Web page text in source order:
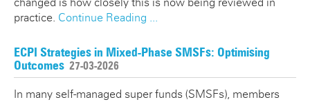
changed is how closely this is now being reviewed in
practice. Continue Reading ...
ECPI Strategies in Mixed-Phase SMSFs: Optimising
Outcomes 27-03-2026
In many self-managed super funds (SMSFs), members